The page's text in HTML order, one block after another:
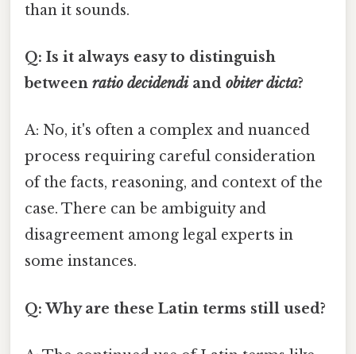
than it sounds.
Q: Is it always easy to distinguish
between ratio decidendiand obiter dicta?
A: No, it's often a complex and nuanced
process requiring careful consideration
of the facts, reasoning, and context of the
case. There can be ambiguity and
disagreement among legal experts in
some instances.
Q: Why are these Latin terms still used?